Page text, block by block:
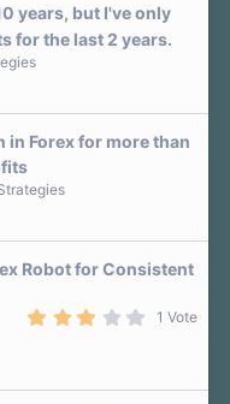
years, but I've only
for the last 2 years.
in Forex for more than
Robot for Consistent
1 Vote